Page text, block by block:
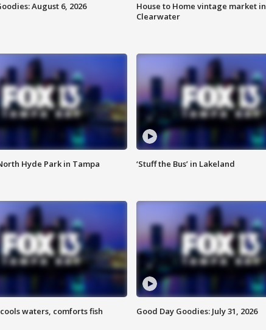
August 6, 2026
House to Home vintage market in
Clearwater
Hyde Park in Tampa ‘Stuff the Bus’ in Lakeland
waters, comforts fish Good Day Goodies: July 31, 2026